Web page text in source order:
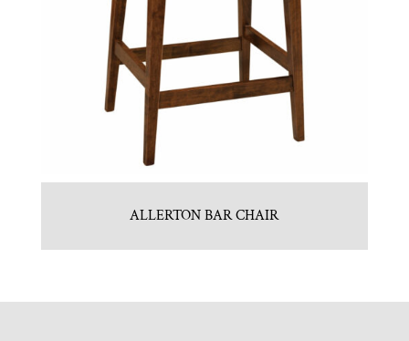
ALLERTON BAR CHAIR